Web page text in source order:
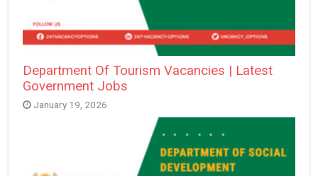
Department Of Tourism Vacancies | Latest
Government Jobs
January 19, 2026